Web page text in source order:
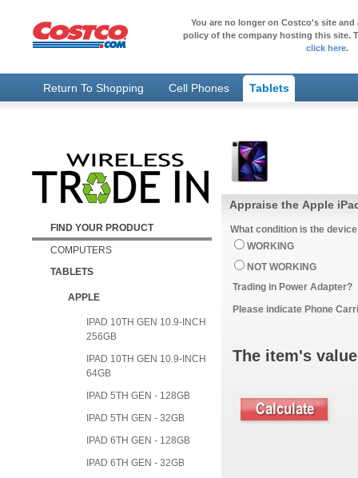
You are no longer on Costco's site
policy of the company hosting this site.
click here.
Return To Shopping Cell Phones Tablets
FIND YOUR PRODUCT
COMPUTERS
TABLETS
APPLE
IPAD 10TH GEN 10.9-INCH
256GB
IPAD 10TH GEN 10.9-INCH
64GB
IPAD 5TH GEN - 128GB
IPAD 5TH GEN - 32GB
IPAD 6TH GEN - 128GB
IPAD 6TH GEN - 32GB
Appraise the Apple
What condition is the
WORKING
NOT WORKING
Trading in Power Adapter?
Please indicate Phone
The item's